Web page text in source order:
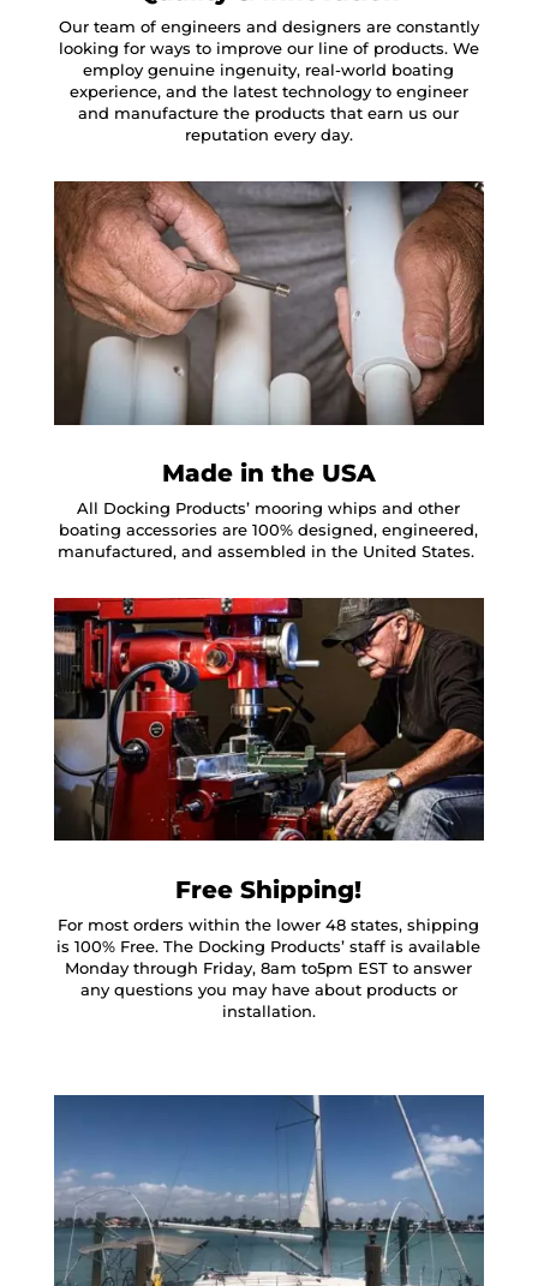
Our team of engineers and designers are constantly
looking for ways to improve our line of products. We
employ genuine ingenuity, real-world boating
experience, and the latest technology to engineer
and manufacture the products that earn us our
reputation every day.
Made in the USA
All Docking Products’ mooring whips and other
boating accessories are 100% designed, engineered,
manufactured, and assembled in the United States.
Free Shipping!
For most orders within the lower 48 states, shipping
is 100% Free. The Docking Products’ staff is available
Monday through Friday, 8am to5pm EST to answer
any questions you may have about products or
installation.